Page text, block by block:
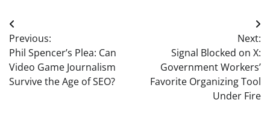
Post
navigation
Previous:
Phil Spencer’s Plea: Can
Video Game Journalism
Survive the Age of SEO?
Next:
Signal Blocked on X:
Government Workers’
Favorite Organizing Tool
Under Fire